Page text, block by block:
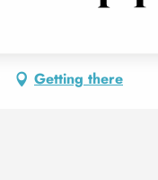
Getting there